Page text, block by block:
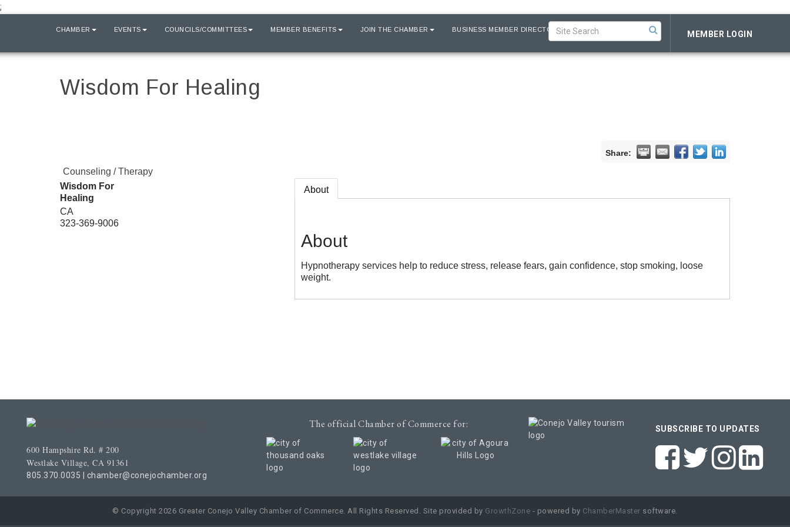
;
CHAMBER EVENTS COUNCILS/COMMITTEES MEMBER BENEFITS JOIN THE CHAMBER BUSINESS MEMBER DIRECTORY MEMBER LOGIN
Wisdom For Healing
Share:
Counseling / Therapy
Wisdom For
Healing
CA
323-369-9006
About
About
Hypnotherapy services help to reduce stress, release fears, gain confidence, stop smoking, loose
weight.
600 Hampshire Rd. # 200
Westlake Village, CA 91361
805.370.0035 chamber@conejochamber.org
The official Chamber of Commerce for: SUBSCRIBE TO UPDATES
© Copyright 2026 Greater Conejo Valley Chamber of Commerce. All Rights Reserved. Site provided by GrowthZone - powered by ChamberMaster software.